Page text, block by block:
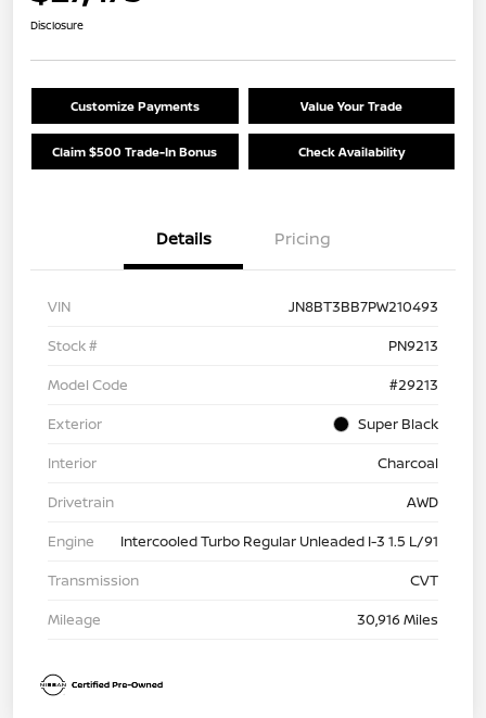
Disclosure
Customize Payments Value Your Trade
Claim $500 Trade-In Bonus Check Availability
Details Pricing
VIN
JN8BT3BB7PW210493
Stock #
PN9213
Model Code
#29213
Exterior
Super Black
Interior
Charcoal
Drivetrain
AWD
Engine
Intercooled Turbo Regular Unleaded I-3 1.5 L/91
Transmission
CVT
Mileage
30,916 Miles